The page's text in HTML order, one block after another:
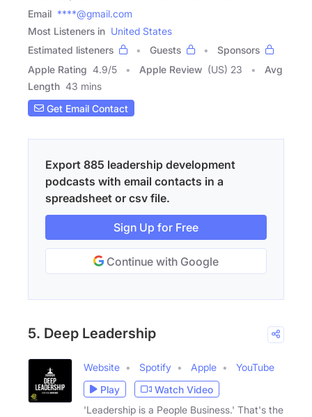
Email ****@gmail.com
Most Listeners in United States
Estimated listeners
Guests
Sponsors
Apple Rating 4.9/5 Apple Review (US) 23
Avg
Length 43 mins
Get Email Contact
Export 885 leadership development
podcasts with email contacts in a
spreadsheet or csv file.
Sign Up for Free
Continue with Google
5. Deep Leadership
Website Spotify Apple
YouTube
Play
Watch Video
'Leadership is a People Business.' That's the